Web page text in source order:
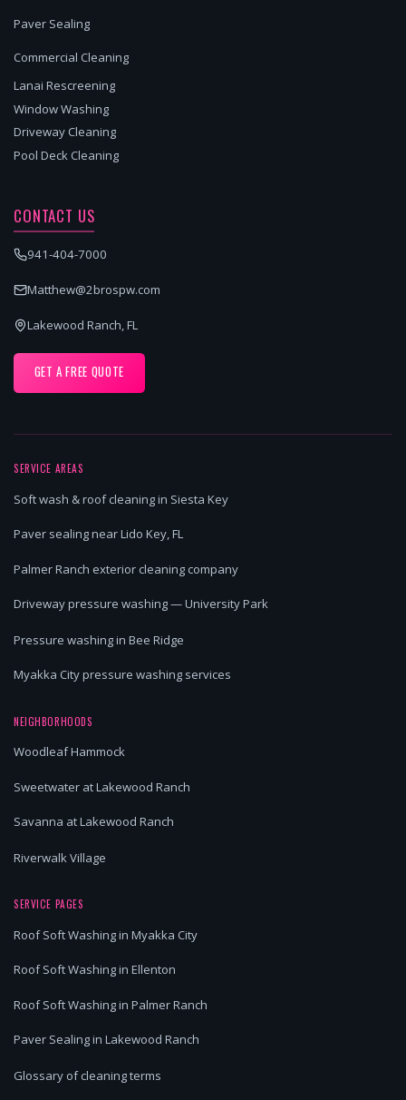
Paver Sealing
Commercial Cleaning
Lanai Rescreening
Window Washing
Driveway Cleaning
Pool Deck Cleaning
CONTACT US
941-404-7000
Matthew@2brospw.com
Lakewood Ranch, FL
GET A FREE QUOTE
SERVICE AREAS
Soft wash & roof cleaning in Siesta Key
Paver sealing near Lido Key, FL
Palmer Ranch exterior cleaning company
Driveway pressure washing — University Park
Pressure washing in Bee Ridge
Myakka City pressure washing services
NEIGHBORHOODS
Woodleaf Hammock
Sweetwater at Lakewood Ranch
Savanna at Lakewood Ranch
Riverwalk Village
SERVICE PAGES
Roof Soft Washing in Myakka City
Roof Soft Washing in Ellenton
Roof Soft Washing in Palmer Ranch
Paver Sealing in Lakewood Ranch
Glossary of cleaning terms